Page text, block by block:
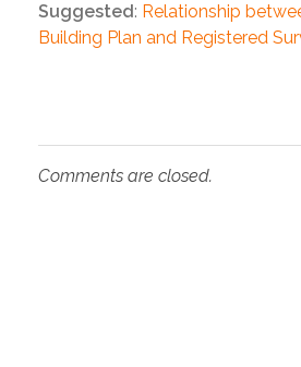
Suggested: Relationship
Building Plan and Registered
Comments are closed.